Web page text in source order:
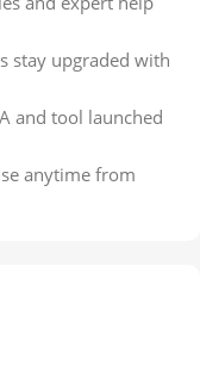
stay upgraded with
and tool launched
anytime from